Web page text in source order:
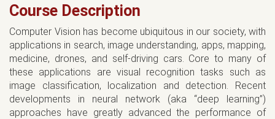
Course Description
Computer Vision has become ubiquitous in our society, with
applications in search, image understanding, apps, mapping,
medicine, drones, and self-driving cars. Core to many of
these applications are visual recognition tasks such as
image classification, localization and detection. Recent
developments in neural network (aka “deep learning”)
approaches have greatly advanced the performance of